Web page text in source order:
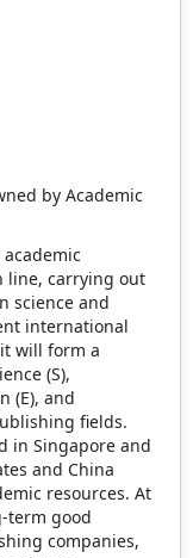
by Academic
line, carrying out
science and
international
will form a
(S),
(E), and
fields.
in Singapore and
and China
resources. At
term good
companies,